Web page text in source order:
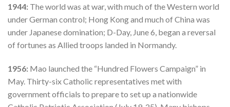
1944: The world was at war, with much of the Western world
under German control; Hong Kong and much of China was
under Japanese domination; D-Day, June 6, began a reversal
of fortunes as Allied troops landed in Normandy.
1956: Mao launched the “Hundred Flowers Campaign” in
May. Thirty-six Catholic representatives met with
government officials to prepare to set up a nationwide